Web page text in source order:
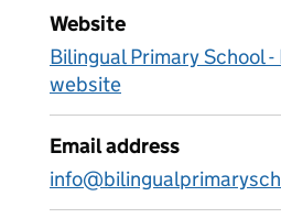
Website
Bilingual Primary School
website
Email address